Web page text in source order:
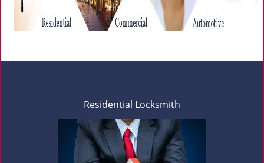
Residential Locksmith